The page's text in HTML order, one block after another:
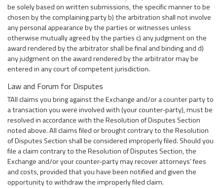
be solely based on written submissions, the specific manner to be
chosen by the complaining party b) the arbitration shall not involve
any personal appearance by the parties or witnesses unless
otherwise mutually agreed by the parties c) any judgment on the
award rendered by the arbitrator shall be final and binding and d)
any judgment on the award rendered by the arbitrator may be
entered in any court of competent jurisdiction.
Law and Forum for Disputes
TAll claims you bring against the Exchange and/or a counter party to
a transaction you were involved with (your counter-party), must be
resolved in accordance with the Resolution of Disputes Section
noted above. All claims filed or brought contrary to the Resolution
of Disputes Section shall be considered improperly filed. Should you
file a claim contrary to the Resolution of Disputes Section, the
Exchange and/or your counter-party may recover attorneys' fees
and costs, provided that you have been notified and given the
opportunity to withdraw the improperly filed claim.